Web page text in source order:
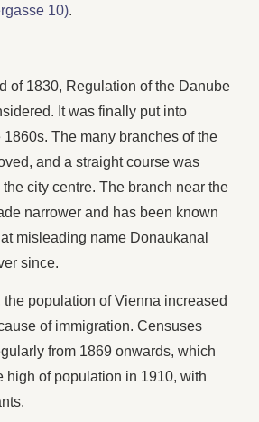
10).
of 1830, Regulation of the Danube
It was finally put into
The many branches of the
and a straight course was
city centre. The branch near the
narrower and has been known
misleading name Donaukanal
since.
the population of Vienna increased
of immigration. Censuses
from 1869 onwards, which
high of population in 1910, with